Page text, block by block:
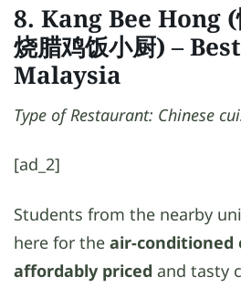
8. Kang Bee Hong (
烧腊鸡饭小厨)–
Malaysia
Type of Restaurant: Chinese
[ad_2]
Students from the nearby
here for the air-
affordably priced and tasty